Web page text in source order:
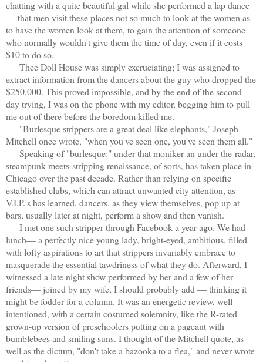
chatting with a quite beautiful gal while she performed a lap dance
— that men visit these places not so much to look at the women as
to have the women look at them, to gain the attention of someone
who normally wouldn't give them the time of day, even if it costs
$10 to do so.
Thee Doll House was simply excruciating; I was assigned to
extract information from the dancers about the guy who dropped the
$250,000. This proved impossible, and by the end of the second
day trying, I was on the phone with my editor, begging him to pull
me out of there before the boredom killed me.
"Burlesquestrippers are a great deal like elephants," Joseph
Mitchell once wrote, "when you've seen one, you've seen them all."
Speaking of "burlesque:" under that moniker an under-the-radar,
steampunk-meets-stripping renaissance, of sorts, has taken place in
Chicago over the past decade. Rather than relying on specific
established clubs, which can attract unwanted city attention, as
V.I.P.'s has learned, dancers, as they view themselves, pop up at
bars, usually later at night, perform a show and then vanish.
I met one such stripper through Facebook a year ago. We had
lunch— a perfectly nice young lady, bright-eyed, ambitious, filled
with lofty aspirations to art thatstrippers invariably embrace to
masquerade the essential tawdriness of what they do. Afterward, I
witnessed a late night show performed by her and a few of her
friends— joined by my wife, I should probably add — thinking it
might be fodder for a column. It was an energetic review, well
intentioned, with a certain costumed solemnity, like the R-rated
grown-up version of preschoolers putting on a pageant with
bumblebees and smiling suns. I thought of the Mitchell quote, as
well as the dictum, "don't take a bazooka to a flea," and never wrote